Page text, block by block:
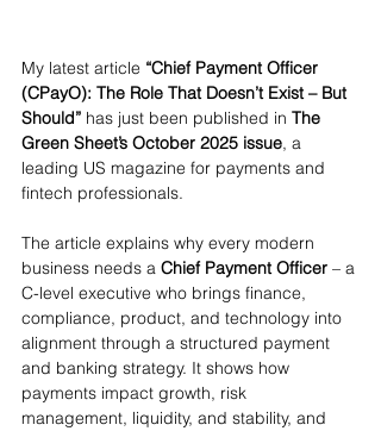
My latest article “Chief Payment Officer
(CPayO): The Role That Doesn’t Exist – But
Should” has just been published in The
Green Sheet’s October 2025 issue, a
leading US magazine for payments and
fintech professionals.
The article explains why every modern
business needs a Chief Payment Officer – a
C-level executive who brings finance,
compliance, product, and technology into
alignment through a structured payment
and banking strategy. It shows how
payments impact growth, risk
management, liquidity, and stability, and